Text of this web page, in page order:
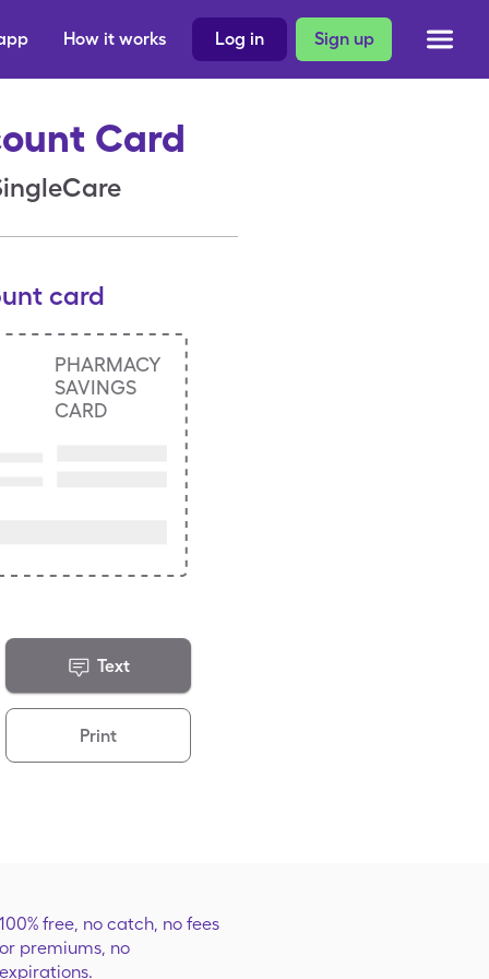
Sign up
Log in
How it works
Card
card
PHARMACY
SAVINGS
CARD
Text
Print
100% free, no catch, no fees
or premiums, no
expirations.